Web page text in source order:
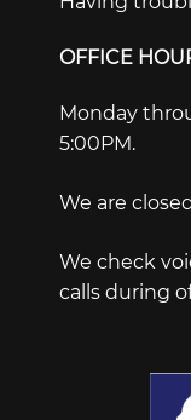
OFFICE
Monday
5:00PM.
We are
We check
calls during